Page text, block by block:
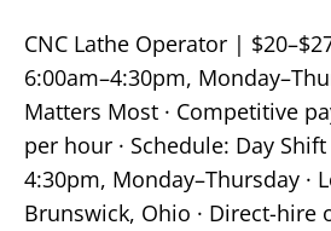
CNC Lathe Operator |
6:00am–4:30pm,
Matters Most · Competitive
per hour · Schedule: Day
4:30pm, Monday–Thursday ·
Brunswick, Ohio · Direct-hire